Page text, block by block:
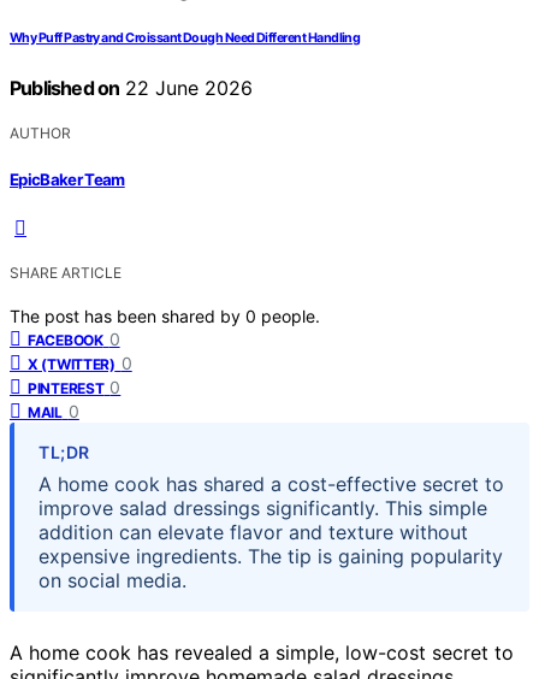
Why Puff Pastry and Croissant Dough Need Different Handling
Published on 22 June 2026
AUTHOR
EpicBaker Team
SHARE ARTICLE
The post has been shared by 0 people.
FACEBOOK 0
X (TWITTER) 0
PINTEREST 0
MAIL 0
TL;DR
A home cook has shared a cost-effective secret to
improve salad dressings significantly. This simple
addition can elevate flavor and texture without
expensive ingredients. The tip is gaining popularity
on social media.
A home cook has revealed a simple, low-cost secret to